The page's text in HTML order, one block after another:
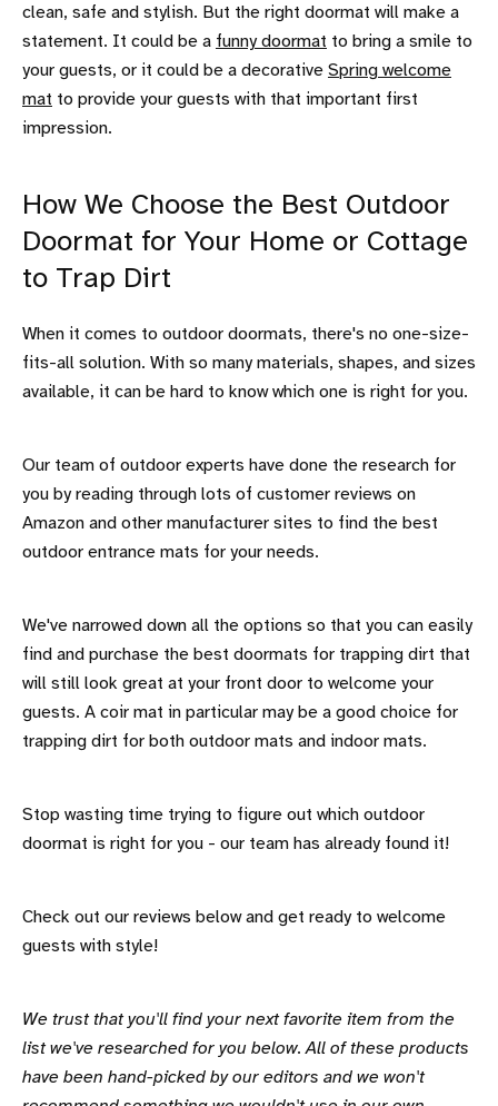
clean, safe and stylish. But the right doormat will make a
statement. It could be a funny doormat to bring a smile to
your guests, or it could be a decorative Spring welcome
mat to provide your guests with that important first
impression.
How We Choose the Best Outdoor
Doormat for Your Home or Cottage
to Trap Dirt
When it comes to outdoor doormats, there's no one-size-
fits-all solution. With so many materials, shapes, and sizes
available, it can be hard to know which one is right for you.
Our team of outdoor experts have done the research for
you by reading through lots of customer reviews on
Amazon and other manufacturer sites to find the best
outdoor entrance mats for your needs.
We've narrowed down all the options so that you can easily
find and purchase the best doormats for trapping dirt that
will still look great at your front door to welcome your
guests. A coir mat in particular may be a good choice for
trapping dirt for both outdoor mats and indoor mats.
Stop wasting time trying to figure out which outdoor
doormat is right for you - our team has already found it!
Check out our reviews below and get ready to welcome
guests with style!
We trust that you'll find your next favorite item from the
list we've researched for you below. All of these products
have been hand-picked by our editors and we won't